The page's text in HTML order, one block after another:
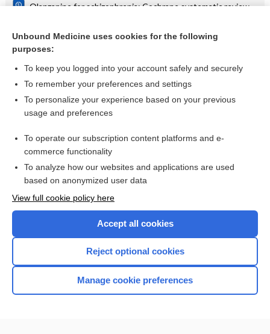
Olanzapine for schizophrenia: Cochrane systematic review
review
more...
Want to read the entire topic?
Access up-to-date medical information for less than $2 a week
Check out our products
Home
Unbound Medicine uses cookies for the following
purposes:
To keep you logged into your account safely and securely
To remember your preferences and settings
To personalize your experience based on your previous
usage and preferences
To operate our subscription content platforms and e-
commerce functionality
To analyze how our websites and applications are used
based on anonymized user data
View full cookie policy here
Accept all cookies
Reject optional cookies
Manage cookie preferences